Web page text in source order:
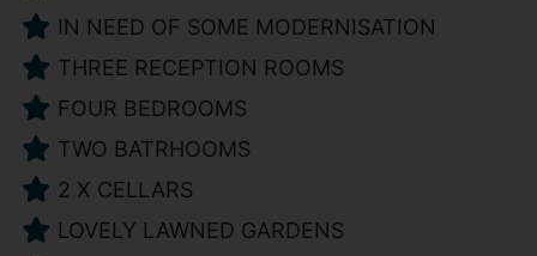
IN NEED OF SOME MODERNISATION
THREE RECEPTION ROOMS
FOUR BEDROOMS
TWO BATRHOOMS
2 X CELLARS
LOVELY LAWNED GARDENS